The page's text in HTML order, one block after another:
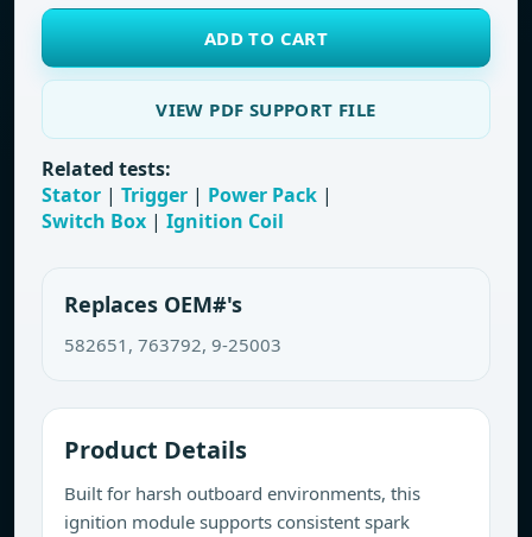
ADD TO CART
VIEW PDF SUPPORT FILE
Related tests:
Stator | Trigger | Power Pack |
Switch Box | Ignition Coil
Replaces OEM#'s
582651, 763792, 9-25003
Product Details
Built for harsh outboard environments, this
ignition module supports consistent spark